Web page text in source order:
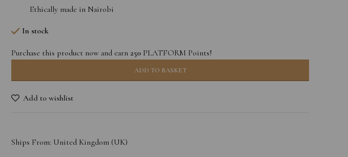
Ethically made in Nairobi
In stock
Purchase this product now and earn 250 PLATFORM Points!
ADD TO BASKET
Add to wishlist
Ships From: United Kingdom (UK)